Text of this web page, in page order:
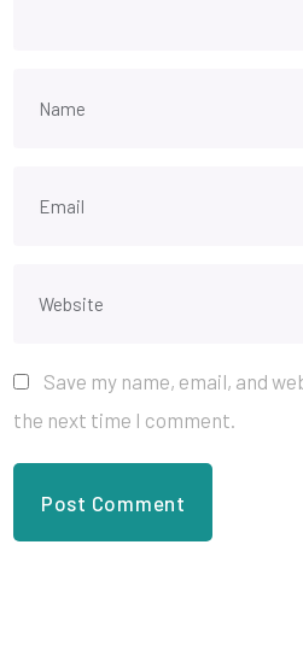
Save my name, email, and
the next time I comment.